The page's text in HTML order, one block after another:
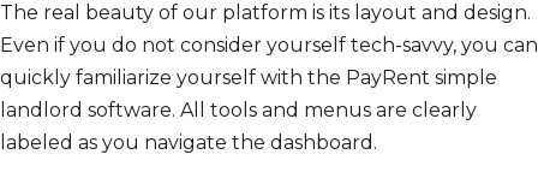
The real beauty of our platform is its layout and design.
Even if you do not consider yourself tech-savvy, you can
quickly familiarize yourself with the PayRent simple
landlord software. All tools and menus are clearly
labeled as you navigate the dashboard.